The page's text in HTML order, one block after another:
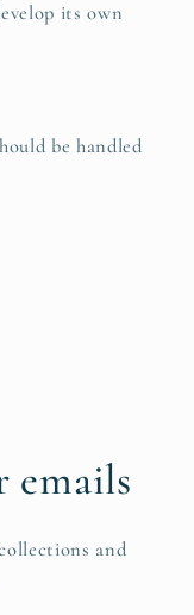
its own
be handled
emails
and